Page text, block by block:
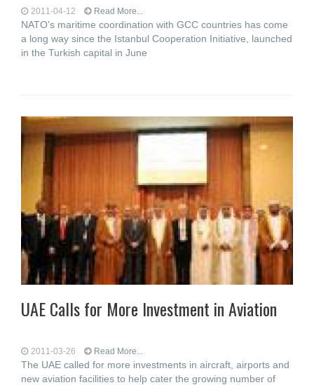
2011-04-12 Read More...
NATO's maritime coordination with GCC countries has come
a long way since the Istanbul Cooperation Initiative, launched
in the Turkish capital in June
UAE Calls for More Investment in Aviation
2011-03-26 Read More...
The UAE called for more investments in aircraft, airports and
new aviation facilities to help cater the growing number of